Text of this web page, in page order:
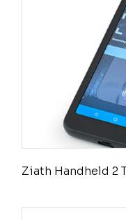
Ziath Handheld 2